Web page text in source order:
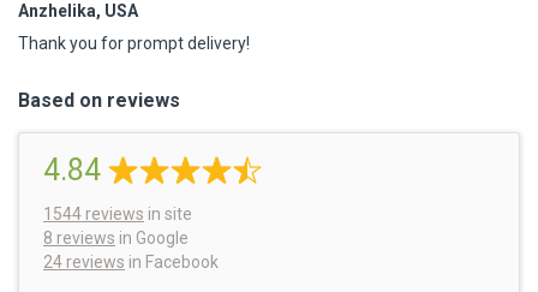
Anzhelika, USA
Thank you for prompt delivery!
Based on reviews
4.84
1544 reviews in site
8 reviews in Google
24 reviews in Facebook